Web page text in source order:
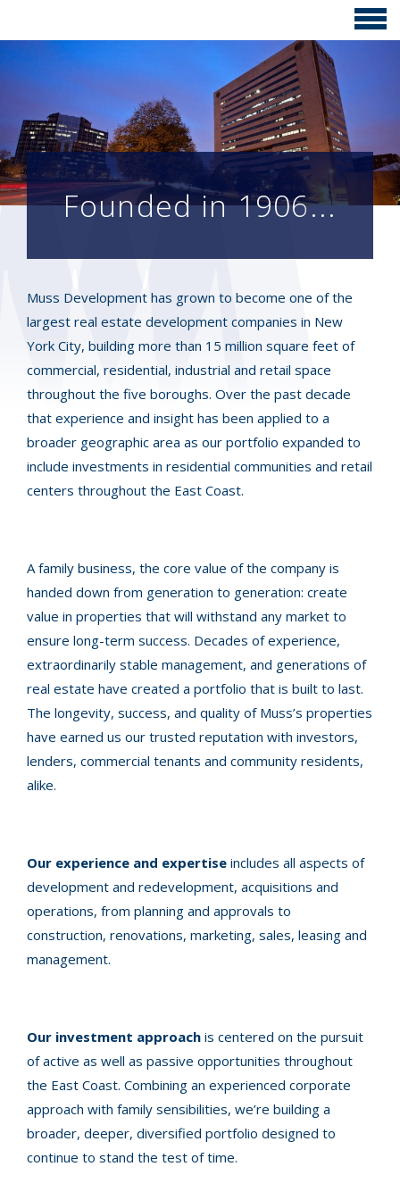
Founded in 1906...
Muss Development has grown to become one of the
largest real estate development companies in New
York City, building more than 15 million square feet of
commercial, residential, industrial and retail space
throughout the five boroughs. Over the past decade
that experience and insight has been applied to a
broader geographic area as our portfolio expanded to
include investments in residential communities and retail
centers throughout the East Coast.
A family business, the core value of the company is
handed down from generation to generation: create
value in properties that will withstand any market to
ensure long-term success. Decades of experience,
extraordinarily stable management, and generations of
real estate have created a portfolio that is built to last.
The longevity, success, and quality of Muss’s properties
have earned us our trusted reputation with investors,
lenders, commercial tenants and community residents,
alike.
Our experience and expertise includes all aspects of
development and redevelopment, acquisitions and
operations, from planning and approvals to
construction, renovations, marketing, sales, leasing and
management.
Our investment approach is centered on the pursuit
of active as well as passive opportunities throughout
the East Coast. Combining an experienced corporate
approach with family sensibilities, we’re building a
broader, deeper, diversified portfolio designed to
continue to stand the test of time.